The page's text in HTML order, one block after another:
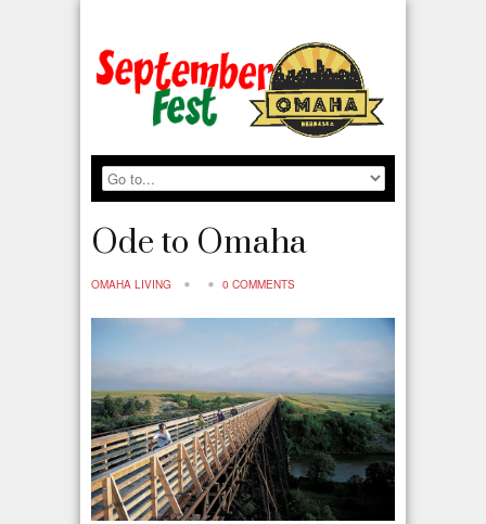
Ode to Omaha
OMAHA LIVING 0 COMMENTS